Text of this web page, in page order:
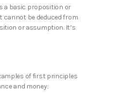
a basic proposition or
be deduced from
or assumption. It’s
of first principles
and money: